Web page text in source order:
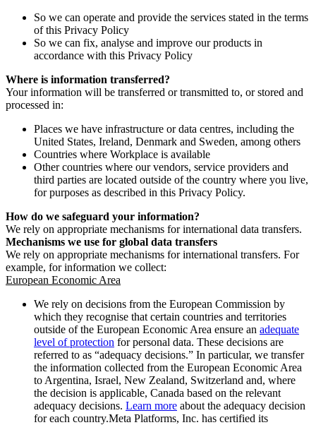
So we can operate and provide the services stated in the terms
of this Privacy Policy
So we can fix, analyse and improve our products in
accordance with this Privacy Policy
Where is information transferred?
Your information will be transferred or transmitted to, or stored and
processed in:
Places we have infrastructure or data centres, including the
United States, Ireland, Denmark and Sweden, among others
Countries where Workplace is available
Other countries where our vendors, service providers and
third parties are located outside of the country where you live,
for purposes as described in this Privacy Policy.
How do we safeguard your information?
We rely on appropriate mechanisms for international data transfers.
Mechanisms we use for global data transfers
We rely on appropriate mechanisms for international transfers. For
example, for information we collect:
European Economic Area
We rely on decisions from the European Commission by
which they recognise that certain countries and territories
outside of the European Economic Area ensure an adequate
level of protection for personal data. These decisions are
referred to as “adequacy decisions.” In particular, we transfer
the information collected from the European Economic Area
to Argentina, Israel, New Zealand, Switzerland and, where
the decision is applicable, Canada based on the relevant
adequacy decisions. Learn more about the adequacy decision
for each country.Meta Platforms, Inc. has certified its